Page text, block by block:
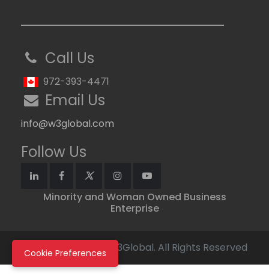
Call Us
972-393-4471
Email Us
info@w3global.com
Follow Us
Minority and Woman Owned Business
Enterprise
Copyright © 2026 W3Global. All Rights Reserved
Cookie Preferences